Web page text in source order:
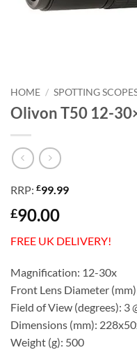
HOME / SPOTTING
Olivon T50 12-
RRP: £99.99
£90.00
FREE UK DELIVERY!
Magnification: 12-30x
Front Lens Diameter
Field of View (degrees): 3
Dimensions (mm):
Weight (g): 500